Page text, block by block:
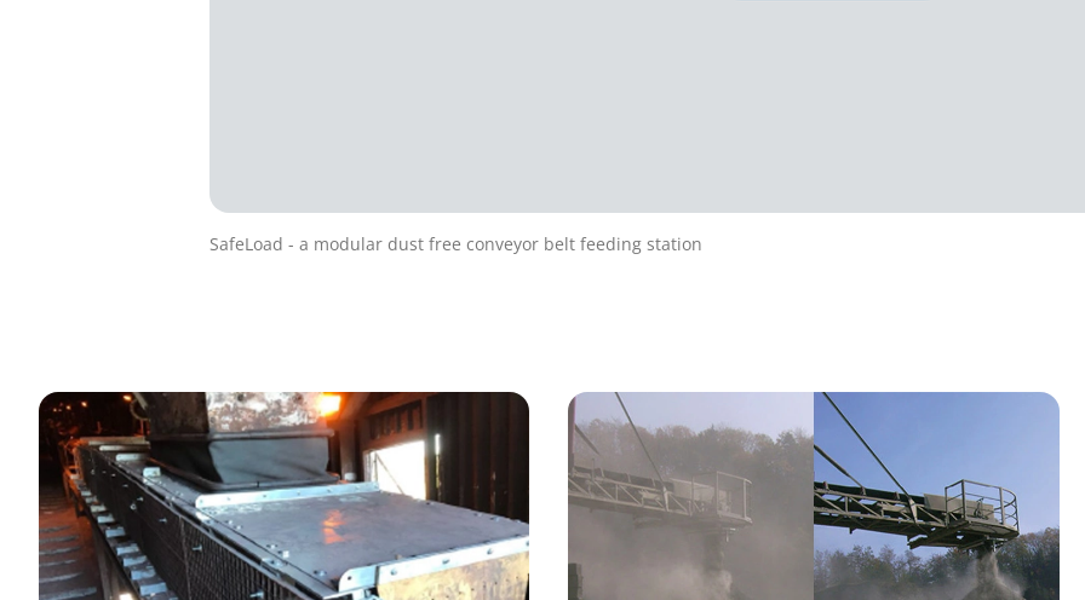
SafeLoad - a modular dust free conveyor belt feeding station